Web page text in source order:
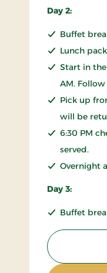
Day 2:
Buffet
Lunch
Start in
AM.
Pick up
will be
6:30 PM
served.
Overnight
Day 3:
Buffet